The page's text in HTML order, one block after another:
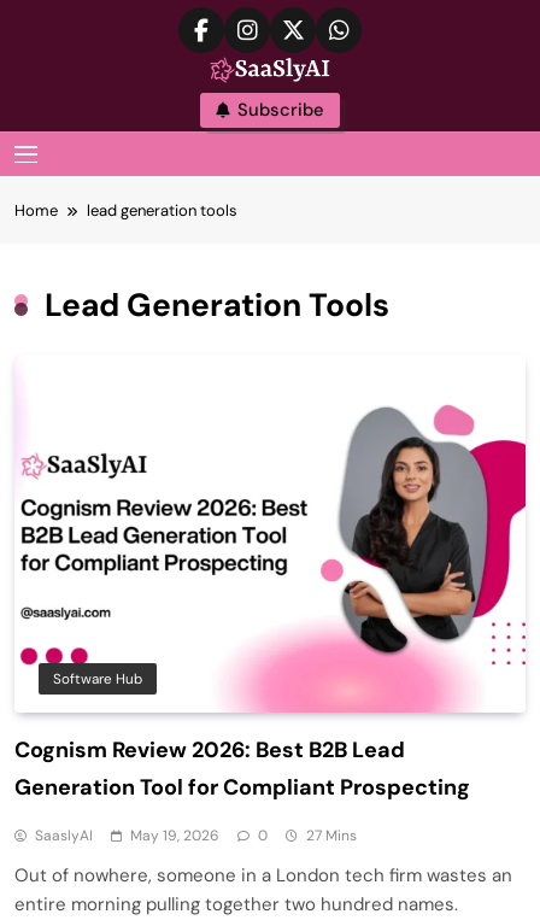
SaaslyAI
Subscribe
Home lead generation tools
Lead Generation Tools
Software Hub
Cognism Review 2026: Best B2B Lead
Generation Tool for Compliant Prospecting
SaaslyAI May 19, 2026 0 27 Mins
Out of nowhere, someone in a London tech firm wastes an
entire morning pulling together two hundred names.